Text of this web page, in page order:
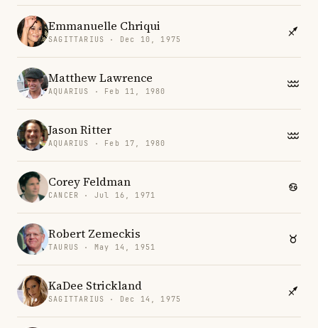
Emmanuelle Chriqui
SAGITTARIUS · Dec 10, 1975
Matthew Lawrence
AQUARIUS · Feb 11, 1980
Jason Ritter
AQUARIUS · Feb 17, 1980
Corey Feldman
CANCER · Jul 16, 1971
Robert Zemeckis
TAURUS · May 14, 1951
KaDee Strickland
SAGITTARIUS · Dec 14, 1975